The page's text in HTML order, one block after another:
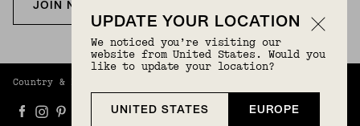
JOIN NOW FOR FREE
Country & Language:
UPDATE YOUR LOCATION
We noticed you’re visiting our
website from United States. Would you
like to update your location?
UNITED STATES EUROPE